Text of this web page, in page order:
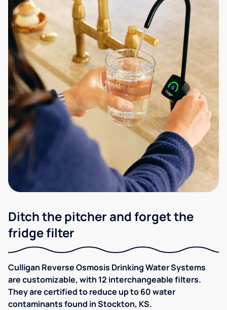
Ditch the pitcher and forget the
fridge filter
Culligan Reverse Osmosis Drinking Water Systems
are customizable, with 12 interchangeable filters.
They are certified to reduce up to 60 water
contaminants found in Stockton, KS.